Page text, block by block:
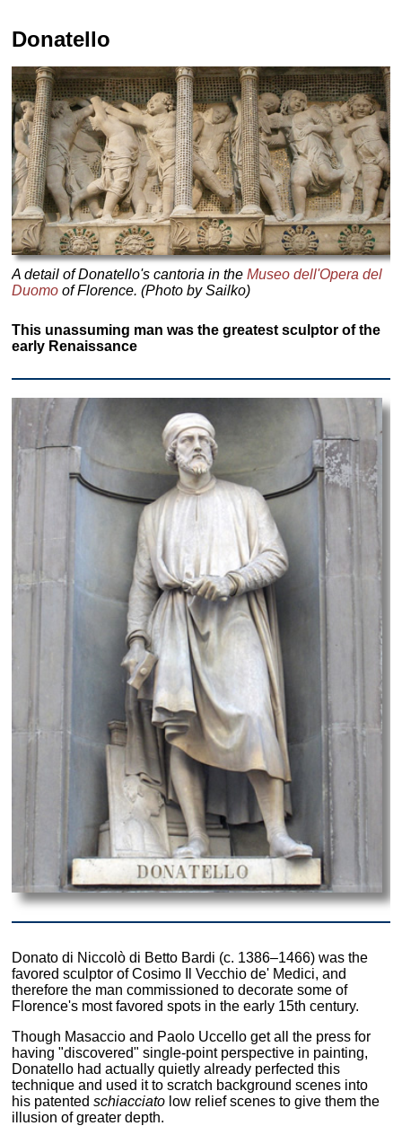
Donatello
A detail of Donatello's cantoria in theMuseo dell'Opera del
Duomo of Florence. (Photo by Sailko)
This unassuming man was the greatest sculptor of the
early Renaissance
Donato di Niccolò di Betto Bardi (c. 1386–1466) was the
favored sculptor of Cosimo Il Vecchio de' Medici, and
therefore the man commissioned to decorate some of
Florence's most favored spots in the early 15th century.
Though Masaccio and Paolo Uccello get all the press for
having "discovered" single-point perspective in painting,
Donatello had actually quietly already perfected this
technique and used it to scratch background scenes into
his patentedschiacciato low relief scenes to give them the
illusion of greater depth.